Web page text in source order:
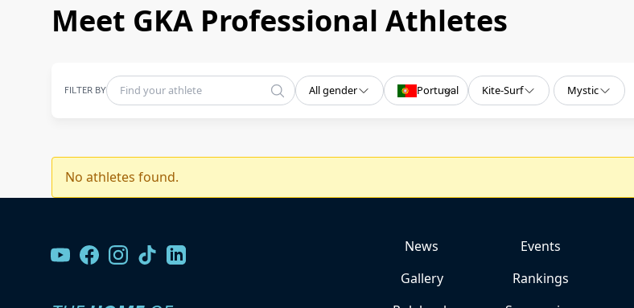
Meet GKA Professional Athletes
FILTER BY All gender Portugal Kite-Surf Mystic
No athletes found.
News Events
Gallery
Rankings